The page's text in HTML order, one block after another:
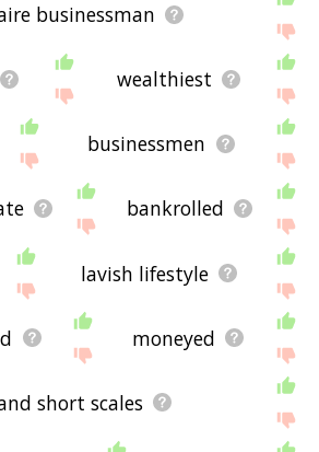
businessman
wealthiest
businessmen
bankrolled
lavish lifestyle
moneyed
short scales